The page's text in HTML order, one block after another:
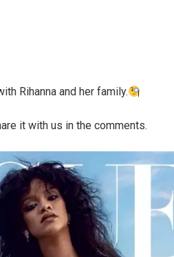
Rihanna and her family.
it with us in the comments.